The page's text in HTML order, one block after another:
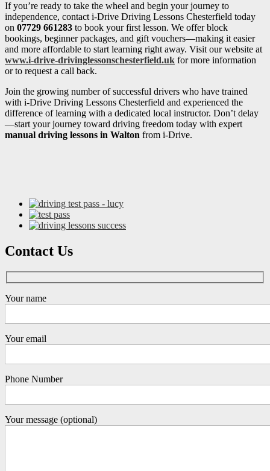
If you’re ready to take the wheel and begin your journey to
independence, contact i-Drive Driving Lessons Chesterfield today
on 07729 661283 to book your first lesson. We offer block
bookings, beginner packages, and gift vouchers—making it easier
and more affordable to start learning right away. Visit our website at
www.i-drive-drivinglessonschesterfield.uk for more information
or to request a call back.
Join the growing number of successful drivers who have trained
with i-Drive Driving Lessons Chesterfield and experienced the
difference of learning with a dedicated local instructor. Don’t delay
—start your journey toward driving freedom today with expert
manual driving lessons in Walton from i-Drive.
Contact Us
Your name
Your email
Phone Number
Your message (optional)